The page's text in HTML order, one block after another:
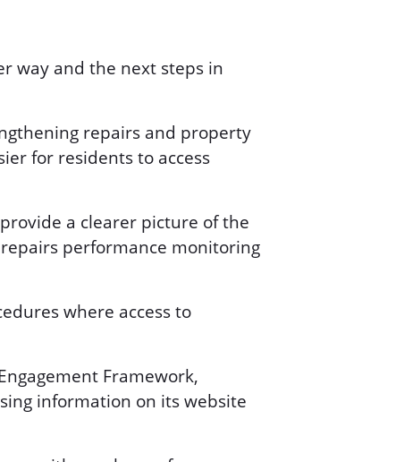
way and the next steps in
repairs and property
for residents to access
a clearer picture of the
performance monitoring
where access to
Framework,
information on its website